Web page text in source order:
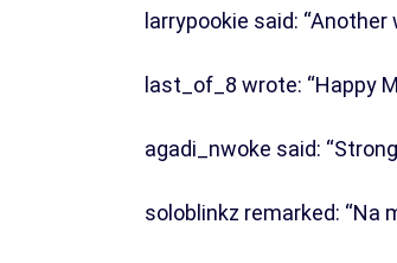
larrypookie said:
last_of_8 wrote: “Happy
agadi_nwoke said:
soloblinkz remarked: “Na